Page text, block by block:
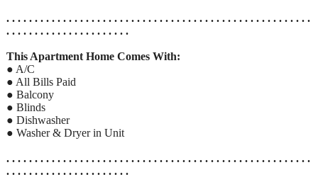
. . . . . . . . . . . . . . . . . . . . . . . . . . . . . . . . . . . . . . . . . . . . . . . . . . . . . .
. . . . . . . . . . . . . . . . . . . . . .
This Apartment Home Comes With:
● A/C
● All Bills Paid
● Balcony
● Blinds
● Dishwasher
● Washer & Dryer in Unit
. . . . . . . . . . . . . . . . . . . . . . . . . . . . . . . . . . . . . . . . . . . . . . . . . . . . . .
. . . . . . . . . . . . . . . . . . . . . .